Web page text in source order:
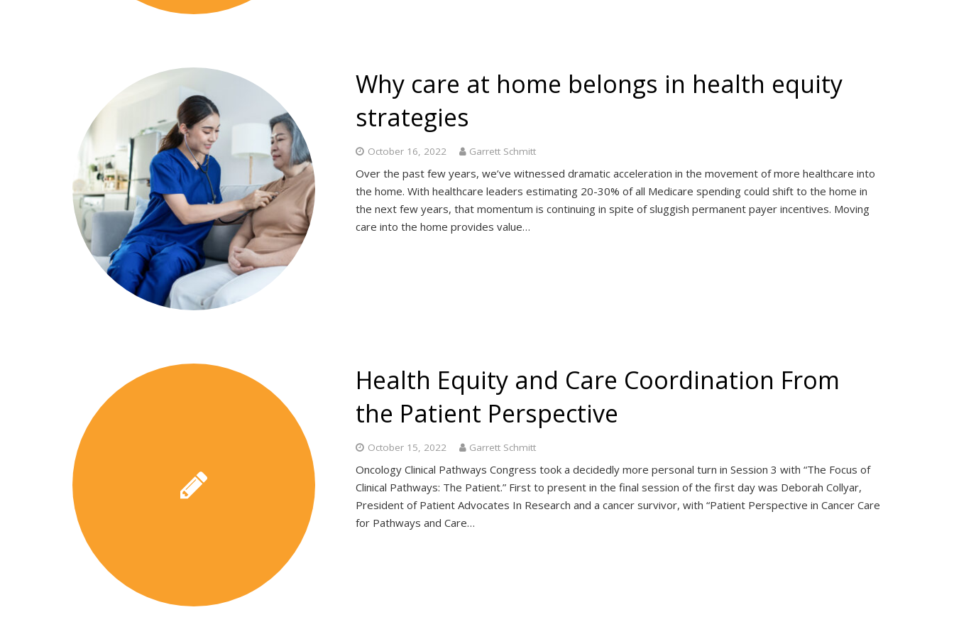
Why care at home belongs in health equity
strategies
October 16, 2022 Garrett Schmitt
Over the past few years, we’ve witnessed dramatic acceleration in the movement of more healthcare into
the home. With healthcare leaders estimating 20-30% of all Medicare spending could shift to the home in
the next few years, that momentum is continuing in spite of sluggish permanent payer incentives. Moving
care into the home provides value…
Health Equity and Care Coordination From
the Patient Perspective
October 15, 2022 Garrett Schmitt
Oncology Clinical Pathways Congress took a decidedly more personal turn in Session 3 with “The Focus of
Clinical Pathways: The Patient.” First to present in the final session of the first day was Deborah Collyar,
President of Patient Advocates In Research and a cancer survivor, with “Patient Perspective in Cancer Care
for Pathways and Care…